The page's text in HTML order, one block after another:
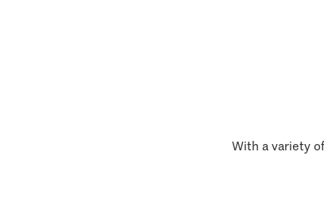
With a variety